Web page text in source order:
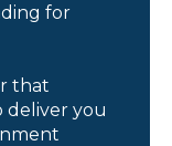
for
that
deliver you